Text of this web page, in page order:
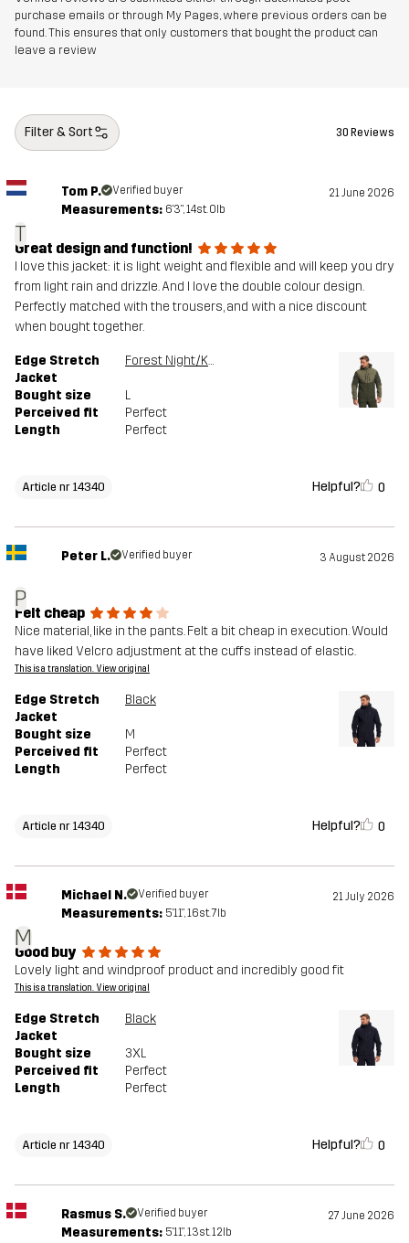
purchase emails or through My Pages, where previous orders can be
found. This ensures that only customers that bought the product can
leave a review
Filter & Sort 30 Reviews
T
Tom P. Verified buyer 21 June 2026
Measurements: 6'3", 14st. 0lb
Great design and function!
I love this jacket: it is light weight and flexible and will keep you dry
from light rain and drizzle. And I love the double colour design.
Perfectly matched with the trousers, and with a nice discount
when bought together.
Edge Stretch
Jacket
Forest Night/Kalamata
Bought size
L
Perceived fit
Perfect
Length
Perfect
Article nr 14340 Helpful? 0
P
Peter L. Verified buyer 3 August 2026
Felt cheap
Nice material, like in the pants. Felt a bit cheap in execution. Would
have liked Velcro adjustment at the cuffs instead of elastic.
This is a translation. View original
Edge Stretch
Jacket
Black
Bought size
M
Perceived fit
Perfect
Length
Perfect
Article nr 14340 Helpful? 0
M
Michael N. Verified buyer 21 July 2026
Measurements: 5'11", 16st. 7lb
Good buy
Lovely light and windproof product and incredibly good fit
This is a translation. View original
Edge Stretch
Jacket
Black
Bought size
3XL
Perceived fit
Perfect
Length
Perfect
Article nr 14340 Helpful? 0
Rasmus S. Verified buyer 27 June 2026
Measurements: 5'11", 13st. 12lb